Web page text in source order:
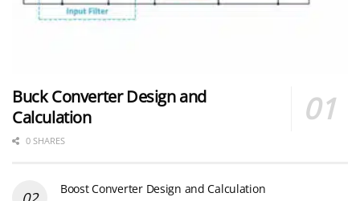
Buck Converter Design and
Calculation
0 SHARES
Boost Converter Design and Calculation